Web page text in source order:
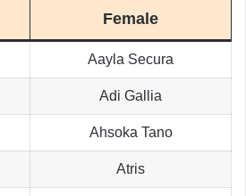
Female
Aayla Secura
Adi Gallia
Ahsoka Tano
Atris